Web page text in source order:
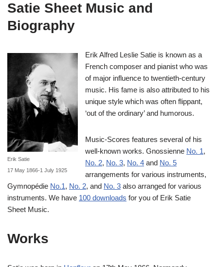
Satie Sheet Music and
Biography
Erik Satie
17 May 1866-1 July 1925
Erik Alfred Leslie Satie is known as a
French composer and pianist who was
of major influence to twentieth-century
music. His fame is also attributed to his
unique style which was often flippant,
‘out of the ordinary’ and humorous.
Music-Scores features several of his
well-known works. Gnossienne No. 1,
No. 2, No. 3, No. 4 and No. 5
arrangements for various instruments,
Gymnopédie No.1, No. 2, and No. 3 also arranged for various
instruments. We have 100 downloads for you of Erik Satie
Sheet Music.
Works